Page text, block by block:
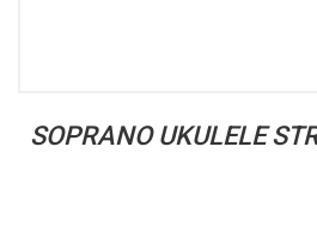
SOPRANO UKULELE